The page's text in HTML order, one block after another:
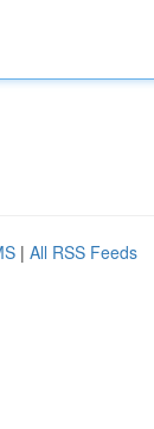
| All RSS Feeds